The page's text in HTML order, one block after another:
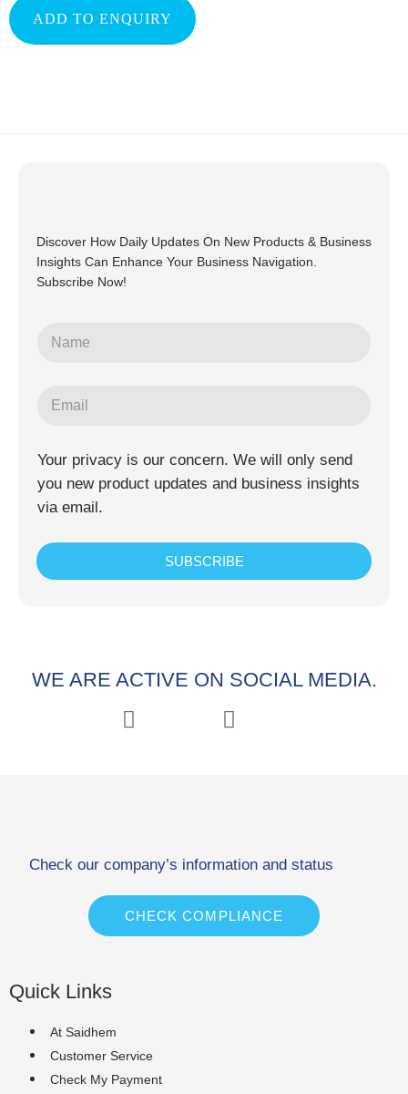
ADD TO ENQUIRY
Discover How Daily Updates On New Products & Business
Insights Can Enhance Your Business Navigation.
Subscribe Now!
Your privacy is our concern. We will only send
you new product updates and business insights
via email.
SUBSCRIBE
WE ARE ACTIVE ON SOCIAL MEDIA.
Check our company’s information and status
CHECK COMPLIANCE
Quick Links
At Saidhem
Customer Service
Check My Payment